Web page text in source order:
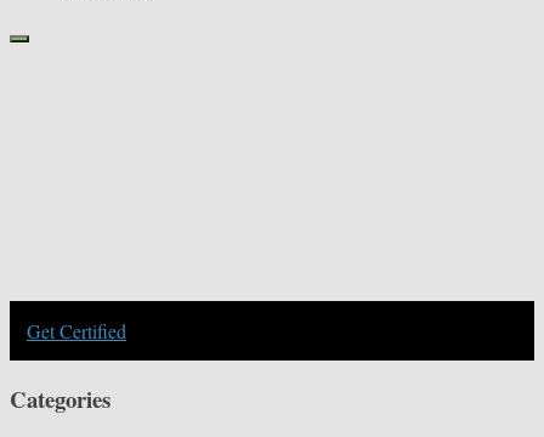
Get Certified
Categories